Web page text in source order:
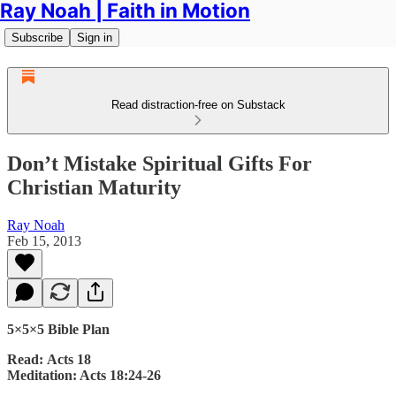
Ray Noah | Faith in Motion
Subscribe Sign in
Read distraction-free on Substack
Don’t Mistake Spiritual Gifts For
Christian Maturity
Ray Noah
Feb 15, 2013
5×5×5 Bible Plan
Read: Acts 18
Meditation: Acts 18:24-26